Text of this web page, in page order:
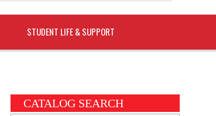
STUDENT LIFE & SUPPORT
CATALOG SEARCH